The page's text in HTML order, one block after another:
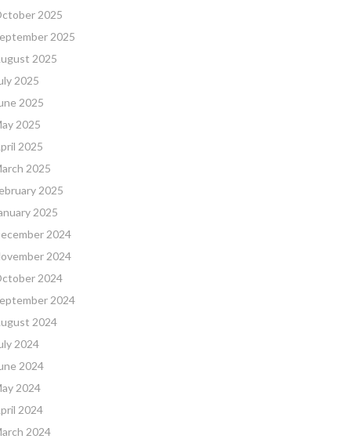
2025
2025
2025
2025
2025
2025
2025
2025
2025
2025
2024
2024
2024
2024
2024
2024
2024
2024
2024
2024